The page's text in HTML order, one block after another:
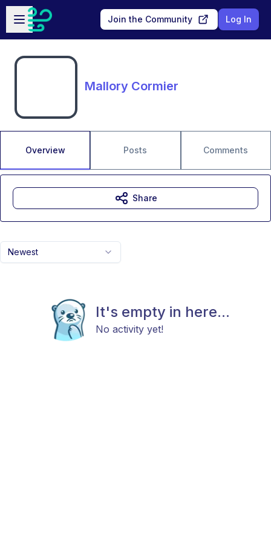
Skip to main content
Open sidebar
Join the Community Log In
Mallory Cormier
Overview Posts Comments
Newest
It's empty in here...
No activity yet!
Share